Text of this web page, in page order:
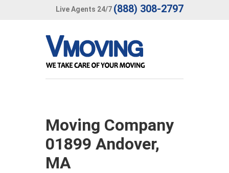
Live Agents 24/7 (888) 308-2797
Moving Company
01899 Andover,
MA